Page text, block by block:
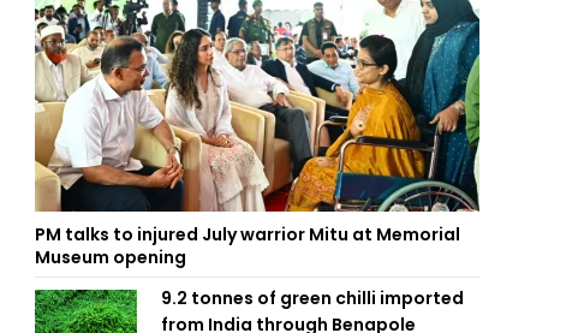
PM talks to injured July warrior Mitu at Memorial
Museum opening
9.2 tonnes of green chilli imported
from India through Benapole